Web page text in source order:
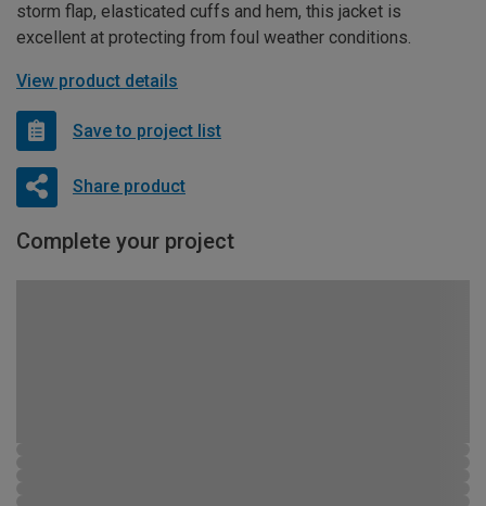
storm flap, elasticated cuffs and hem, this jacket is
excellent at protecting from foul weather conditions.
View product details
Save to project list
Share product
Complete your project